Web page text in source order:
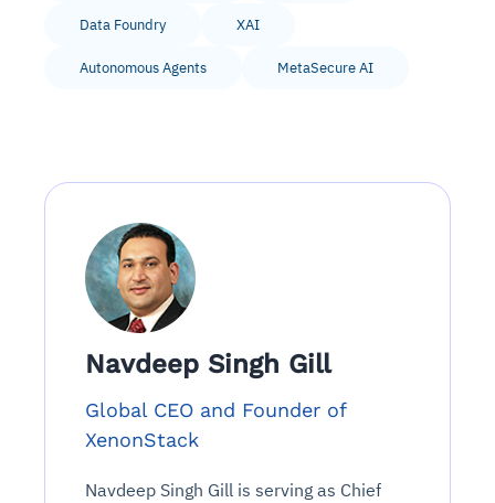
Data Foundry XAI
Autonomous Agents MetaSecure AI
Navdeep Singh Gill
Global CEO and Founder of
XenonStack
Navdeep Singh Gill is serving as Chief